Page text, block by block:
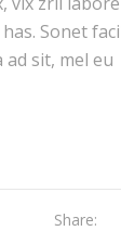
Sonet
sit, mel eu
Share: